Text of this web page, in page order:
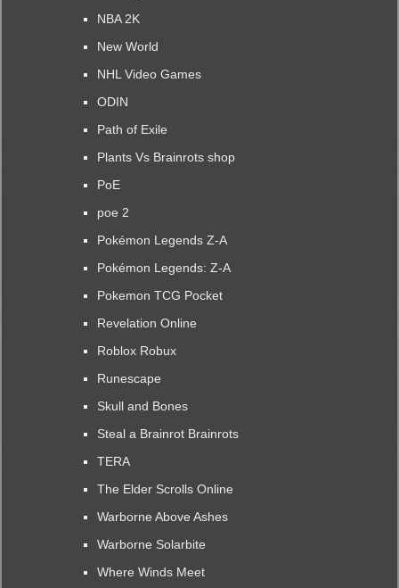
NBA 2K
New World
NHL Video Games
ODIN
Path of Exile
Plants Vs Brainrots shop
PoE
poe 2
Pokémon Legends Z-A
Pokémon Legends: Z-A
Pokemon TCG Pocket
Revelation Online
Roblox Robux
Runescape
Skull and Bones
Steal a Brainrot Brainrots
TERA
The Elder Scrolls Online
Warborne Above Ashes
Warborne Solarbite
Where Winds Meet